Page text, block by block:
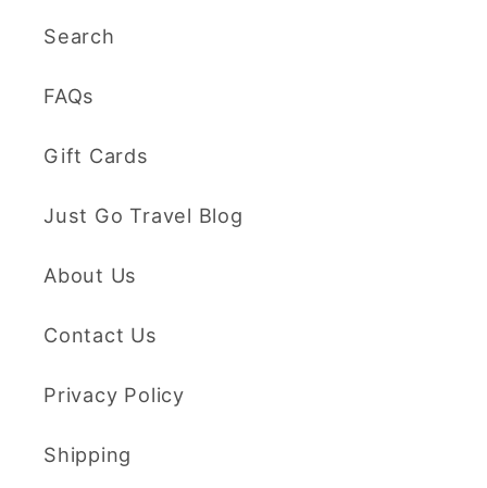
Search
FAQs
Gift Cards
Just Go Travel Blog
About Us
Contact Us
Privacy Policy
Shipping